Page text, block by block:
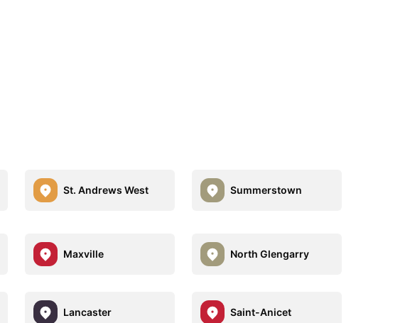
St. Andrews West Summerstown
Maxville North Glengarry
Lancaster Saint-Anicet